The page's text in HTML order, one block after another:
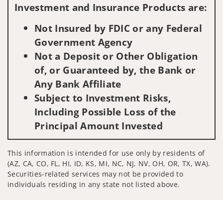
Investment and Insurance Products are:
Not Insured by FDIC or any Federal
Government Agency
Not a Deposit or Other Obligation
of, or Guaranteed by, the Bank or
Any Bank Affiliate
Subject to Investment Risks,
Including Possible Loss of the
Principal Amount Invested
This information is intended for use only by residents of
(AZ, CA, CO, FL, HI, ID, KS, MI, NC, NJ, NV, OH, OR, TX, WA).
Securities-related services may not be provided to
individuals residing in any state not listed above.